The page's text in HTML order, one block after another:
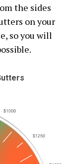
the sides
on your
so you will